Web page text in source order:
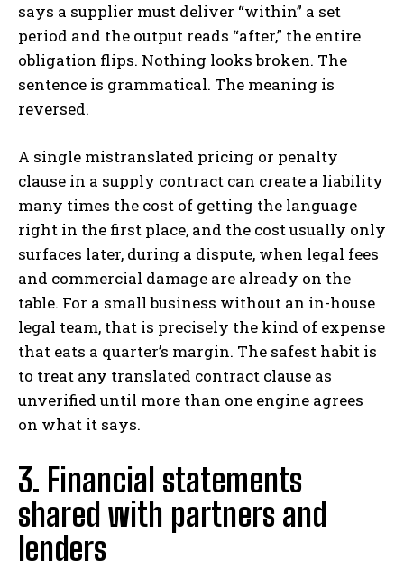
says a supplier must deliver “within” a set
period and the output reads “after,” the entire
obligation flips. Nothing looks broken. The
sentence is grammatical. The meaning is
reversed.
A single mistranslated pricing or penalty
clause in a supply contract can create a liability
many times the cost of getting the language
right in the first place, and the cost usually only
surfaces later, during a dispute, when legal fees
and commercial damage are already on the
table. For a small business without an in-house
legal team, that is precisely the kind of expense
that eats a quarter’s margin. The safest habit is
to treat any translated contract clause as
unverified until more than one engine agrees
on what it says.
3. Financial statements
shared with partners and
lenders